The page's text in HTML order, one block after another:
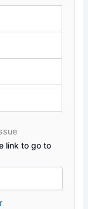
link to go to